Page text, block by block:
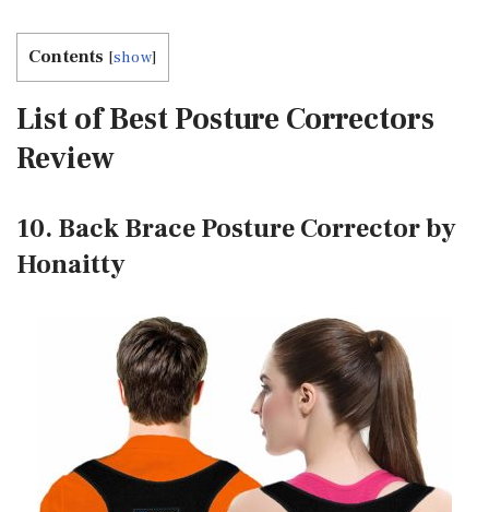
Contents [show]
List of Best Posture Correctors
Review
10. Back Brace Posture Corrector by
Honaitty